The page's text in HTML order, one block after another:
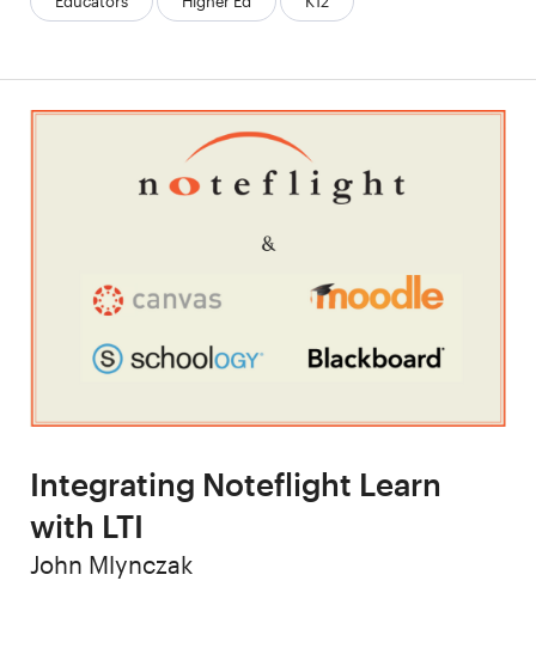
Integrating Noteflight Learn
with LTI
Author
John Mlynczak